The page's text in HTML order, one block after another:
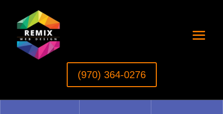
(970) 364-0276‬